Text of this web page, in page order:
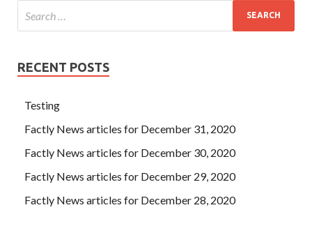
RECENT POSTS
Testing
Factly News articles for December 31, 2020
Factly News articles for December 30, 2020
Factly News articles for December 29, 2020
Factly News articles for December 28, 2020